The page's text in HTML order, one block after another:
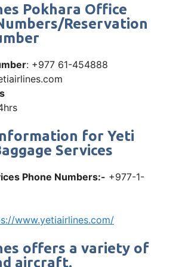
Pokhara Office
Reservation
: +977 61-454888
for Yeti
Services
Phone Numbers:- +977-1-
www.yetiairlines.com/
offers a variety of
aircraft.